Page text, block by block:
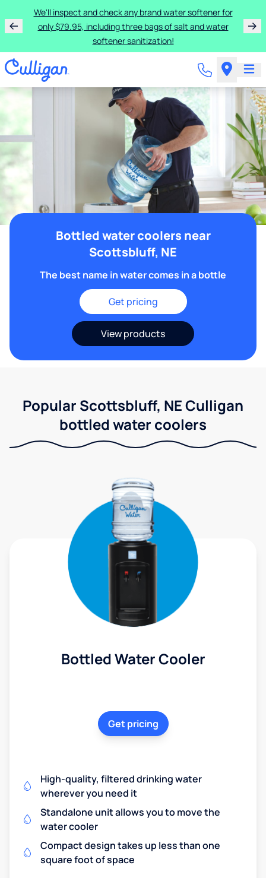
We'll inspect and check any brand water softener for
only $79.95, including three bags of salt and water
softener sanitization!
Bottled water coolers near
Scottsbluff, NE
The best name in water comes in a bottle
Get pricing
View products
Popular Scottsbluff, NE Culligan
bottled water coolers
Bottled Water Cooler
Get pricing
High-quality, filtered drinking water
wherever you need it
Standalone unit allows you to move the
water cooler
Compact design takes up less than one
square foot of space